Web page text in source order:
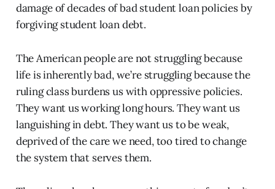
damage of decades of bad student loan policies by
forgiving student loan debt.
The American people are not struggling because
life is inherently bad, we’re struggling because the
ruling class burdens us with oppressive policies.
They want us working long hours. They want us
languishing in debt. They want us to be weak,
deprived of the care we need, too tired to change
the system that serves them.